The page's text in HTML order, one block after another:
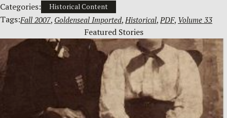
Categories:
Historical Content
Tags:Fall 2007, Goldenseal Imported, Historical, PDF, Volume 33
Featured Stories